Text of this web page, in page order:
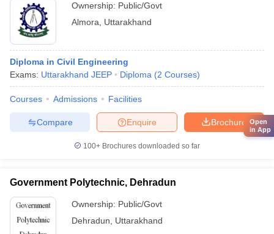
Ownership: Public/Govt
Almora
Uttarakhand
Diploma in Civil Engineering
Exams: Uttarakhand JEEP Diploma (2 Courses)
Courses Admissions Facilities
Brochure
Enquire
Compare
100+ Brochures downloaded so far
Government Polytechnic, Dehradun
Ownership: Public/Govt
Dehradun
Uttarakhand
Open
in App